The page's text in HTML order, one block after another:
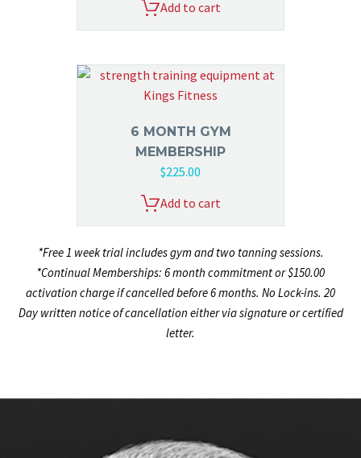
Add to cart
6 MONTH GYM
MEMBERSHIP
$225.00
Add to cart
*Free 1 week trial includes gym and two tanning sessions.
*Continual Memberships: 6 month commitment or $150.00
activation charge if cancelled before 6 months. No Lock-ins. 20
Day written notice of cancellation either via signature or certified
letter.